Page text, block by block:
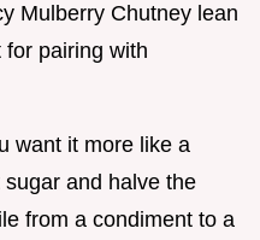
Mulberry Chutney lean
for pairing with
want it more like a
and halve the
from a condiment to a